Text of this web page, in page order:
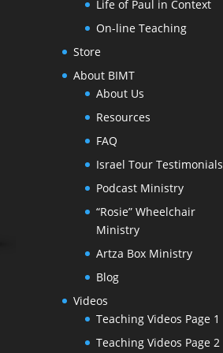
Life of Paul in Context
On-line Teaching
Store
About BIMT
About Us
Resources
FAQ
Israel Tour Testimonials
Podcast Ministry
“Rosie” Wheelchair
Ministry
Artza Box Ministry
Blog
Videos
Teaching Videos Page 1
Teaching Videos Page 2